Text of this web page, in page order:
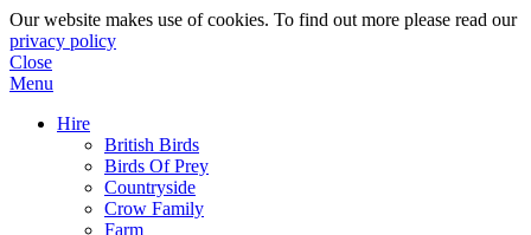
Our website makes use of cookies. To find out more please read our
privacy policy
Close
Menu
Hire
British Birds
Birds Of Prey
Countryside
Crow Family
Farm